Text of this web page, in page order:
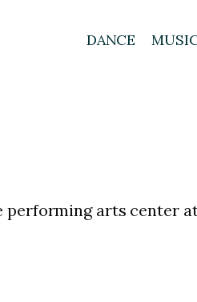
DANCE
arts center at